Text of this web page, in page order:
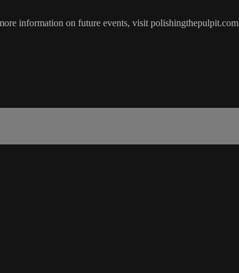
information on future events, visit polishingthepulpit.com